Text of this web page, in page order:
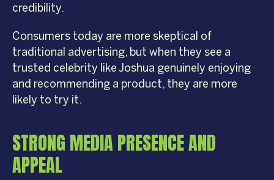
credibility.
Consumers today are more skeptical of
traditional advertising, but when they see a
trusted celebrity like Joshua genuinely enjoying
and recommending a product, they are more
likely to try it.
STRONG MEDIA PRESENCE AND
APPEAL